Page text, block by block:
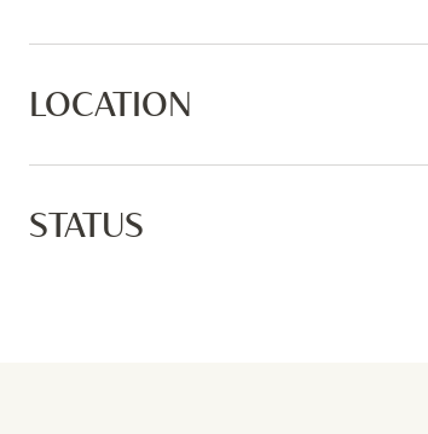
LOCATION
STATUS